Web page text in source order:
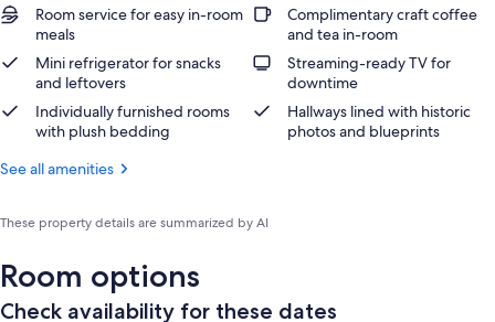
Room service for easy in-room
meals
Complimentary craft coffee
and tea in-room
Mini refrigerator for snacks
and leftovers
Streaming-ready TV for
downtime
Individually furnished rooms
with plush bedding
Hallways lined with historic
photos and blueprints
See all amenities
These property details are summarized by AI
Room options
Check availability for these dates